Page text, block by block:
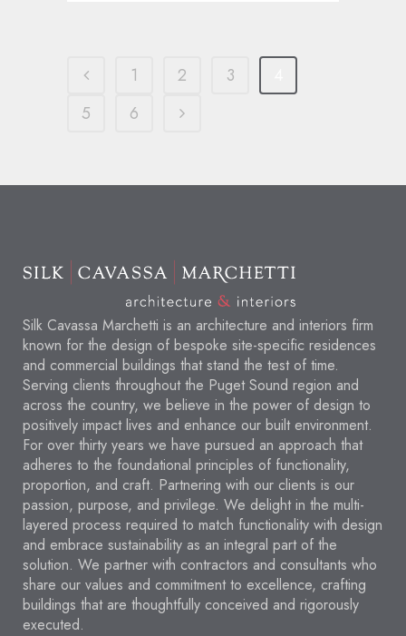
1 2 3
5
6
Silk Cavassa Marchetti is an architecture and interiors firm
known for the design of bespoke site-specific residences
and commercial buildings that stand the test of time.
Serving clients throughout the Puget Sound region and
across the country, we believe in the power of design to
positively impact lives and enhance our built environment.
For over thirty years we have pursued an approach that
adheres to the foundational principles of functionality,
proportion, and craft. Partnering with our clients is our
passion, purpose, and privilege. We delight in the multi-
layered process required to match functionality with design
and embrace sustainability as an integral part of the
solution. We partner with contractors and consultants who
share our values and commitment to excellence, crafting
buildings that are thoughtfully conceived and rigorously
executed.